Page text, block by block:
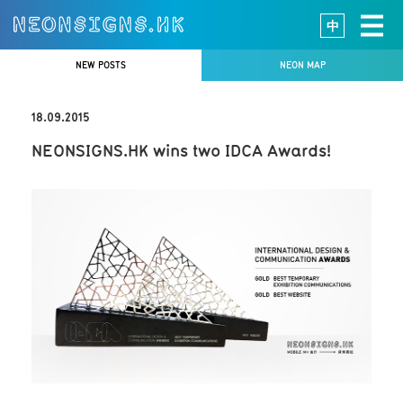
中
NEW POSTS NEON MAP
18.09.2015
NEONSIGNS.HK wins two IDCA Awards!